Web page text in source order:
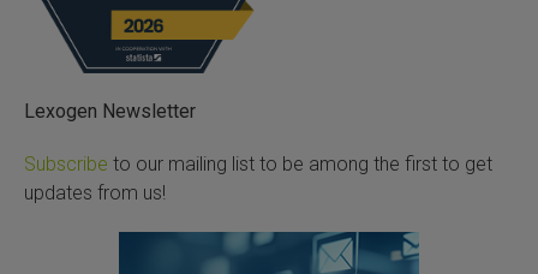
Lexogen Newsletter
Subscribe to our mailing list to be among the first to get
updates from us!